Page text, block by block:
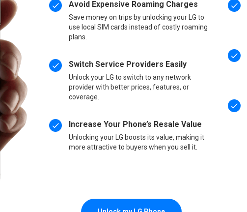
Avoid Expensive Roaming Charges
Save money on trips by unlocking your LG to
use local SIM cards instead of costly roaming
plans.
Switch Service Providers Easily
Unlock your LG to switch to any network
provider with better prices, features, or
coverage.
Increase Your Phone’s Resale Value
Unlocking your LG boosts its value, making it
more attractive to buyers when you sell it.